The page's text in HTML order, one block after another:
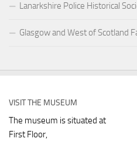
Lanarkshire Police Historical
Glasgow and West of Scotland
VISIT THE MUSEUM
The museum is situated at
First Floor,